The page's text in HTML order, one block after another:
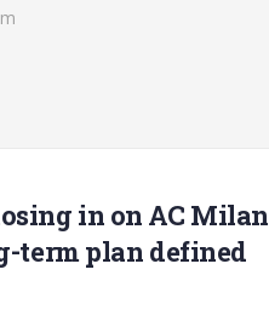
in on AC Milan
term plan defined